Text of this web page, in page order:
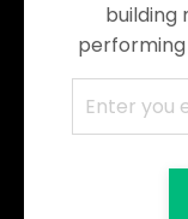
building
performing